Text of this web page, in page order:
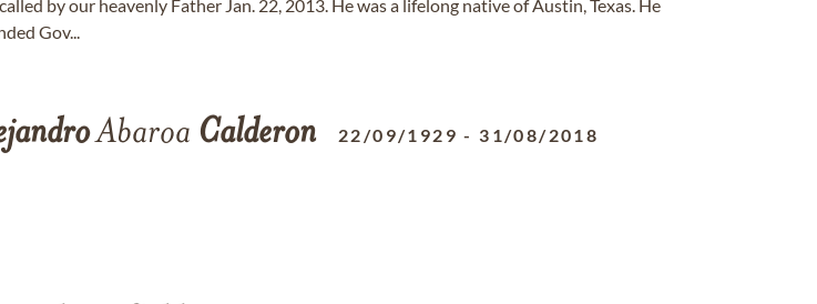
by our heavenly Father Jan. 22, 2013. He was a lifelong native of Austin, Texas. He
Gov...
Abaroa Calderon 22/09/1929 - 31/08/2018